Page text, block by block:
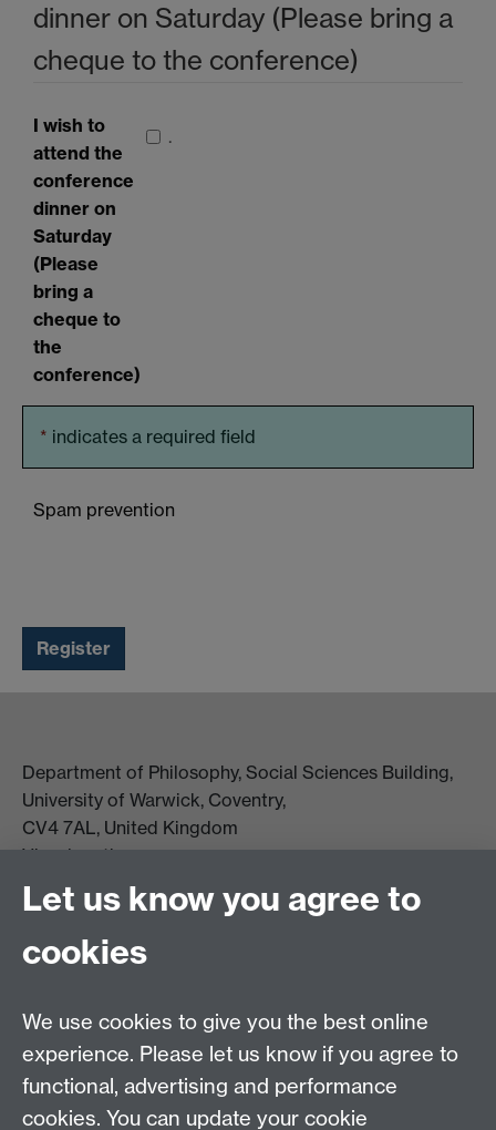
dinner on Saturday (Please bring a
cheque to the conference)
I wish to
attend the
conference
dinner on
Saturday
(Please
bring a
cheque to
the
conference)
.
* indicates a required field
Spam prevention
Department of Philosophy, Social Sciences Building,
University of Warwick, Coventry,
CV4 7AL, United Kingdom
View location on campus map
Tel: +44 (0)24 7657 5178
Email: philosophyoffice@warwick.ac.uk
Let us know you agree to
cookies
We use cookies to give you the best online
experience. Please let us know if you agree to
functional, advertising and performance
cookies. You can update your cookie